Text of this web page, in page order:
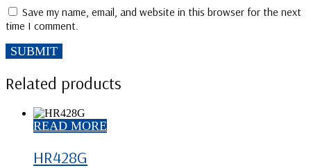
Save my name, email, and website in this browser for the next
time I comment.
Related products
READ MORE
HR428G